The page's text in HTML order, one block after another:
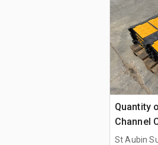
Quantity
Channel
(Unused)
St Aubin